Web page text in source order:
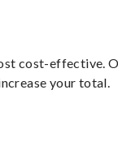
cost-effective.
your total.